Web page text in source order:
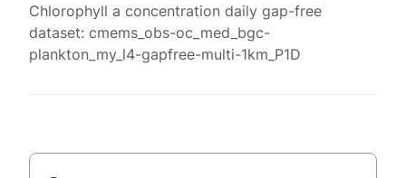
Chlorophyll a concentration daily gap-free
dataset: cmems_obs-oc_med_bgc-
plankton_my_l4-gapfree-multi-1km_P1D